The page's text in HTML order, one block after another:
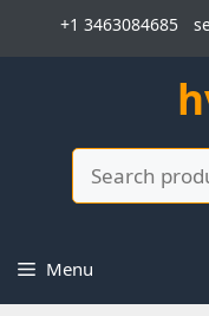
+1 3463084685
Menu